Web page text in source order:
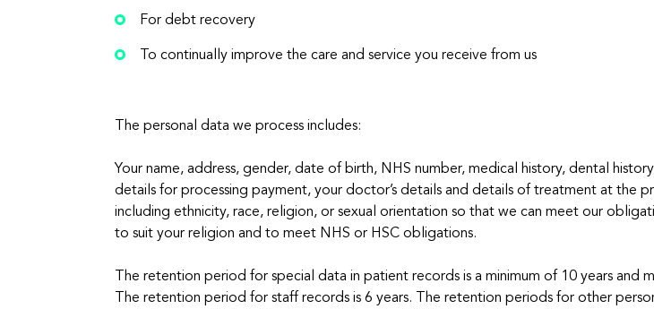
For debt recovery
To continually improve the care and service you receive from us
The personal data we process includes:
Your name, address, gender, date of birth, NHS number, medical history, dental
details for processing payment, your doctor’s details and details of treatment at the
including ethnicity, race, religion, or sexual orientation so that we can meet our
to suit your religion and to meet NHS or HSC obligations.
The retention period for special data in patient records is a minimum of 10 years
The retention period for staff records is 6 years. The retention periods for other